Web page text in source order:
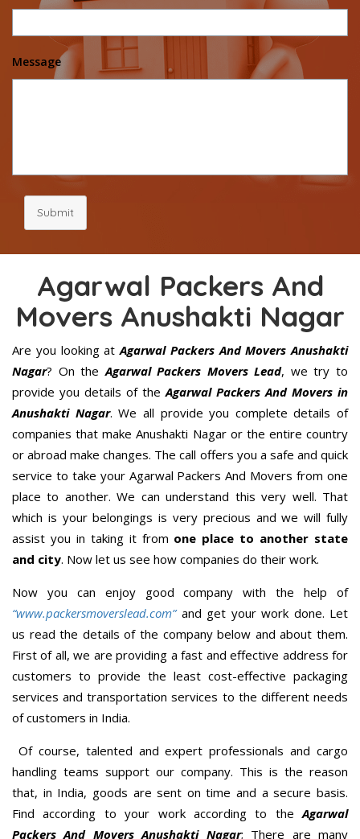
Message
Submit
Agarwal Packers And
Movers Anushakti Nagar
Are you looking at Agarwal Packers And Movers Anushakti
Nagar? On theAgarwal Packers Movers Lead, we try to
provide you details of theAgarwal Packers And Movers in
Anushakti Nagar. We all provide you complete details of
companies that make Anushakti Nagar or the entire country
or abroad make changes. The call offers you a safe and quick
service to take your Agarwal Packers And Movers from one
place to another. We can understand this very well. That
which is your belongings is very precious and we will fully
assist you in taking it from one place to another state
and city. Now let us see how companies do their work.
Now you can enjoy good company with the help of
“www.packersmoverslead.com” and get your work done. Let
us read the details of the company below and about them.
First of all, we are providing a fast and effective address for
customers to provide the least cost-effective packaging
services and transportation services to the different needs
of customers in India.
Of course, talented and expert professionals and cargo
handling teams support our company. This is the reason
that, in India, goods are sent on time and a secure basis.
Find according to your work according to theAgarwal
Packers And Movers Anushakti Nagar; There are many